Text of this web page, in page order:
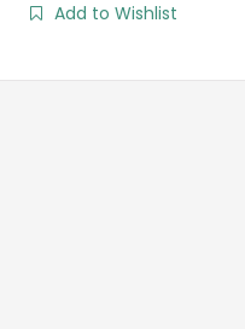
Add to Wishlist